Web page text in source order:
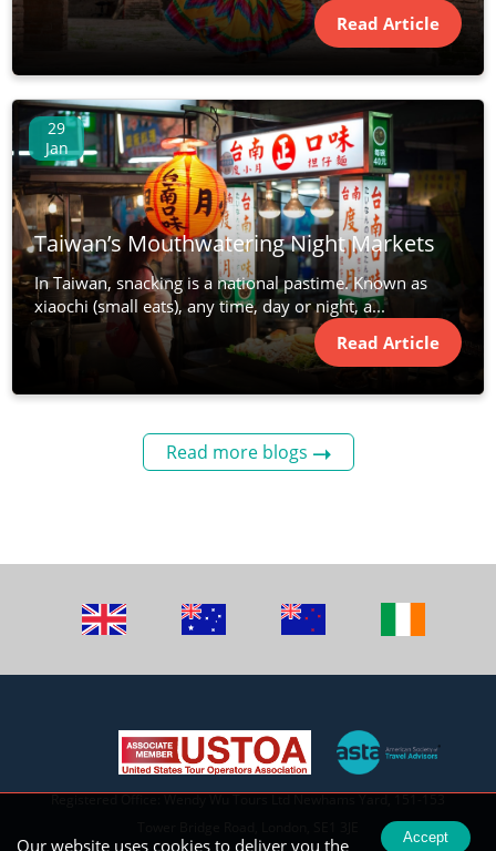
Read Article
29
Jan
Taiwan’s Mouthwatering Night Markets
In Taiwan, snacking is a national pastime. Known as
xiaochi (small eats), any time, day or night, a...
Read Article
Read more blogs
Registered Office: Wendy Wu Tours Ltd Newhams Yard, 151-153
Our website uses cookies to deliver you the Accept